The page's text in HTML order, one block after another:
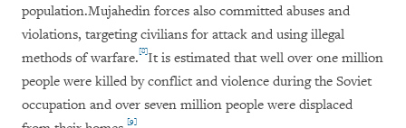
population.Mujahedin forces also committed abuses and
violations, targeting civilians for attack and using illegal
methods of warfare.[8]It is estimated that well over one million
people were killed by conflict and violence during the Soviet
occupation and over seven million people were displaced
[9]